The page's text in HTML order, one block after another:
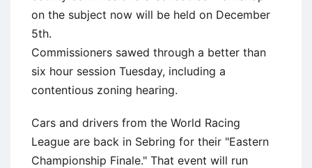
on the subject now will be held on December
5th.
Commissioners sawed through a better than
six hour session Tuesday, including a
contentious zoning hearing.
Cars and drivers from the World Racing
League are back in Sebring for their "Eastern
Championship Finale." That event will run